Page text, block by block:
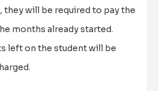
they will be required to pay the
months already started.
left on the student will be